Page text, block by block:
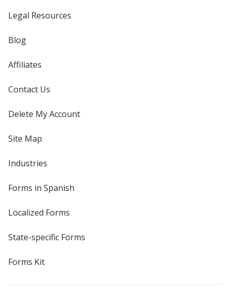
Legal Resources
Blog
Affiliates
Contact Us
Delete My Account
Site Map
Industries
Forms in Spanish
Localized Forms
State-specific Forms
Forms Kit